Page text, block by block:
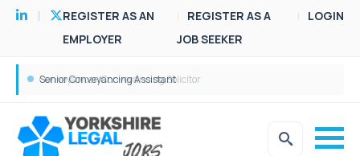
REGISTER AS AN
EMPLOYER
REGISTER AS A
JOB SEEKER
LOGIN
Conveyancer/Conveyancing Solicitor
Senior Conveyancing Assistant